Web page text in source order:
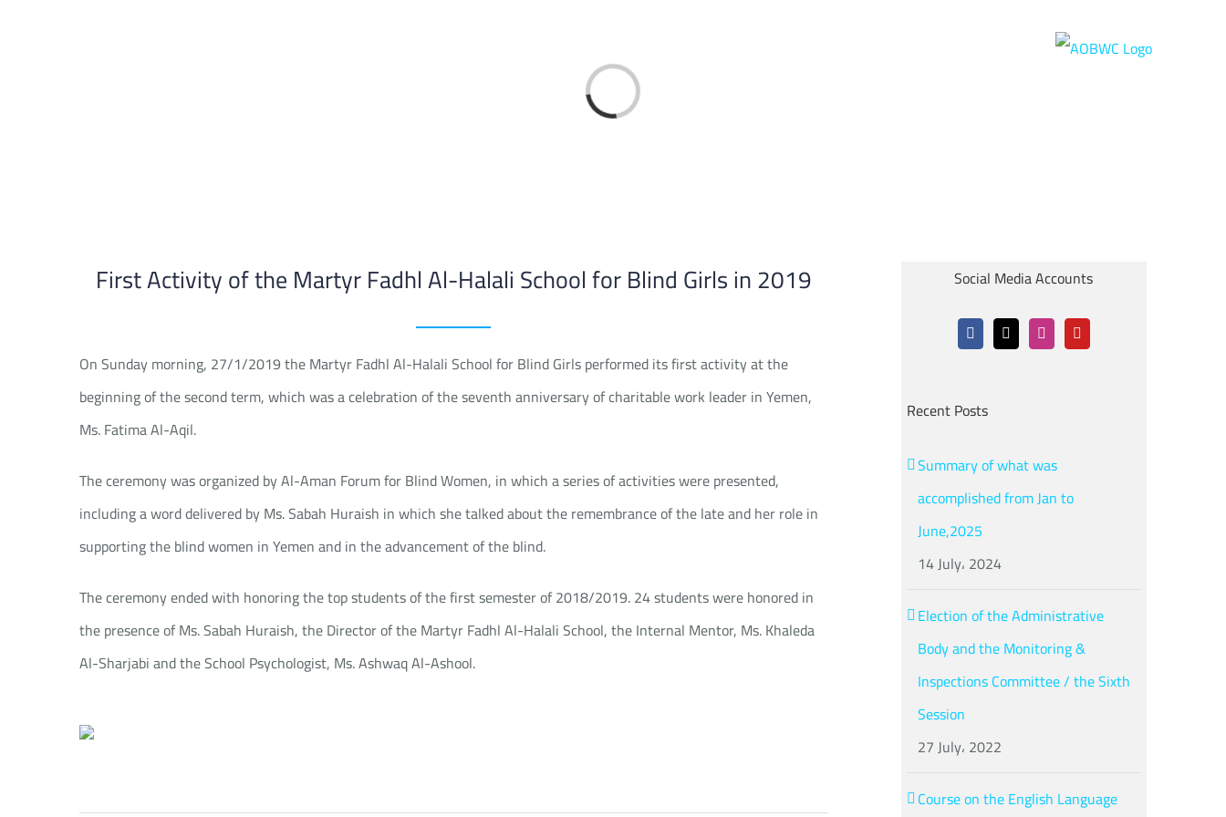
Loading...
First Activity of the Martyr Fadhl Al-Halali School for Blind Girls in 2019
On Sunday morning, 27/1/2019 the Martyr Fadhl Al-Halali School for Blind Girls performed its first activity at the
beginning of the second term, which was a celebration of the seventh anniversary of charitable work leader in Yemen,
Ms. Fatima Al-Aqil.
The ceremony was organized by Al-Aman Forum for Blind Women, in which a series of activities were presented,
including a word delivered by Ms. Sabah Huraish in which she talked about the remembrance of the late and her role in
supporting the blind women in Yemen and in the advancement of the blind.
The ceremony ended with honoring the top students of the first semester of 2018/2019. 24 students were honored in
the presence of Ms. Sabah Huraish, the Director of the Martyr Fadhl Al-Halali School, the Internal Mentor, Ms. Khaleda
Al-Sharjabi and the School Psychologist, Ms. Ashwaq Al-Ashool.
Social Media Accounts
Recent Posts
Summary of what was
accomplished from Jan to
June,2025
14 July، 2024
Election of the Administrative
Body and the Monitoring &
Inspections Committee / the Sixth
Session
27 July، 2022
Course on the English Language